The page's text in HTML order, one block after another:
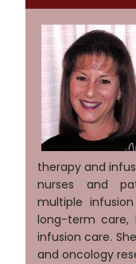
therapy and
nurses and
multiple
long-term care,
infusion care.
and oncology